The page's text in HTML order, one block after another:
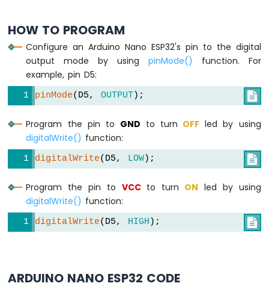
-
Potentiometer
Servo
Motor
Arduino
Nano
ESP32
-
Rotary
Encoder
Arduino
ESP32
ESP32
HOW TO PROGRAM
Configure an Arduino Nano ESP32's pin to the digital
output mode by using pinMode() function. For
example, pin D5:

pinMode(D5, OUTPUT);
Program the pin to GND to turn OFF led by using
digitalWrite() function:

digitalWrite(D5, LOW);
Program the pin to VCCto turn ON led by using
digitalWrite() function:

digitalWrite(D5, HIGH );
ARDUINO NANO ESP32 CODE